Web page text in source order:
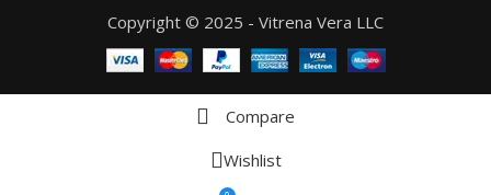
Copyright © 2025 - Vitrena Vera LLC
Compare
Wishlist